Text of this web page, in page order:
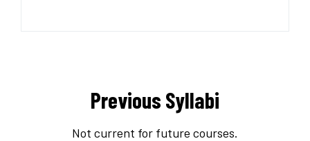
Previous Syllabi
Not current for future courses.